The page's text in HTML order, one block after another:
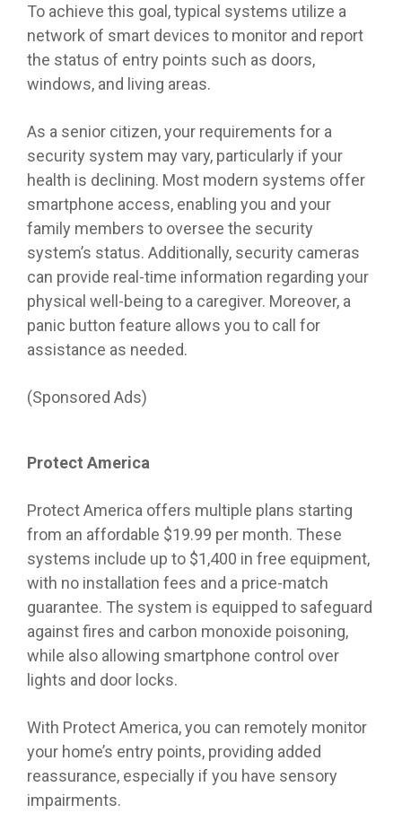
To achieve this goal, typical systems utilize a
network of smart devices to monitor and report
the status of entry points such as doors,
windows, and living areas.
As a senior citizen, your requirements for a
security system may vary, particularly if your
health is declining. Most modern systems offer
smartphone access, enabling you and your
family members to oversee the security
system’s status. Additionally, security cameras
can provide real-time information regarding your
physical well-being to a caregiver. Moreover, a
panic button feature allows you to call for
assistance as needed.
(Sponsored Ads)
Protect America
Protect America offers multiple plans starting
from an affordable $19.99 per month. These
systems include up to $1,400 in free equipment,
with no installation fees and a price-match
guarantee. The system is equipped to safeguard
against fires and carbon monoxide poisoning,
while also allowing smartphone control over
lights and door locks.
With Protect America, you can remotely monitor
your home’s entry points, providing added
reassurance, especially if you have sensory
impairments.